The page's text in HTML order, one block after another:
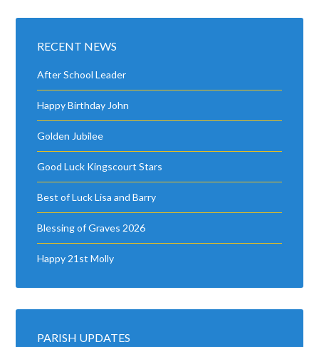
RECENT NEWS
After School Leader
Happy Birthday John
Golden Jubilee
Good Luck Kingscourt Stars
Best of Luck Lisa and Barry
Blessing of Graves 2026
Happy 21st Molly
PARISH UPDATES